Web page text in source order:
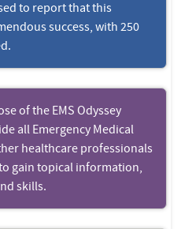
to report that this
success, with 250
of the EMS Odyssey
all Emergency Medical
healthcare professionals
gain topical information,
skills.